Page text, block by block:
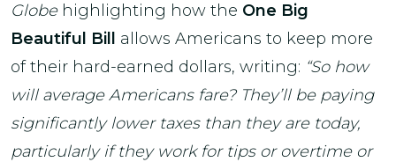
Globehighlighting how the One Big
Beautiful Bill allows Americans to keep more
of their hard-earned dollars, writing: “So how
will average Americans fare? They’ll be paying
significantly lower taxes than they are today,
particularly if they work for tips or overtime or